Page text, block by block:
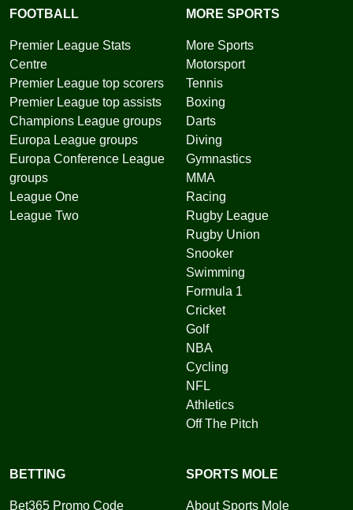
FOOTBALL
Premier League Stats
Centre
Premier League top scorers
Premier League top assists
Champions League groups
Europa League groups
Europa Conference League
groups
League One
League Two
MORE SPORTS
More Sports
Motorsport
Tennis
Boxing
Darts
Diving
Gymnastics
MMA
Racing
Rugby League
Rugby Union
Snooker
Swimming
Formula 1
Cricket
Golf
NBA
Cycling
NFL
Athletics
Off The Pitch
BETTING
Bet365 Promo Code
SPORTS MOLE
About Sports Mole